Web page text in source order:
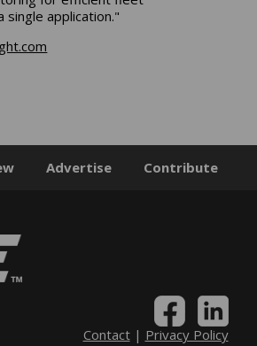
single application."
Advertise Contribute
Contact| Privacy Policy